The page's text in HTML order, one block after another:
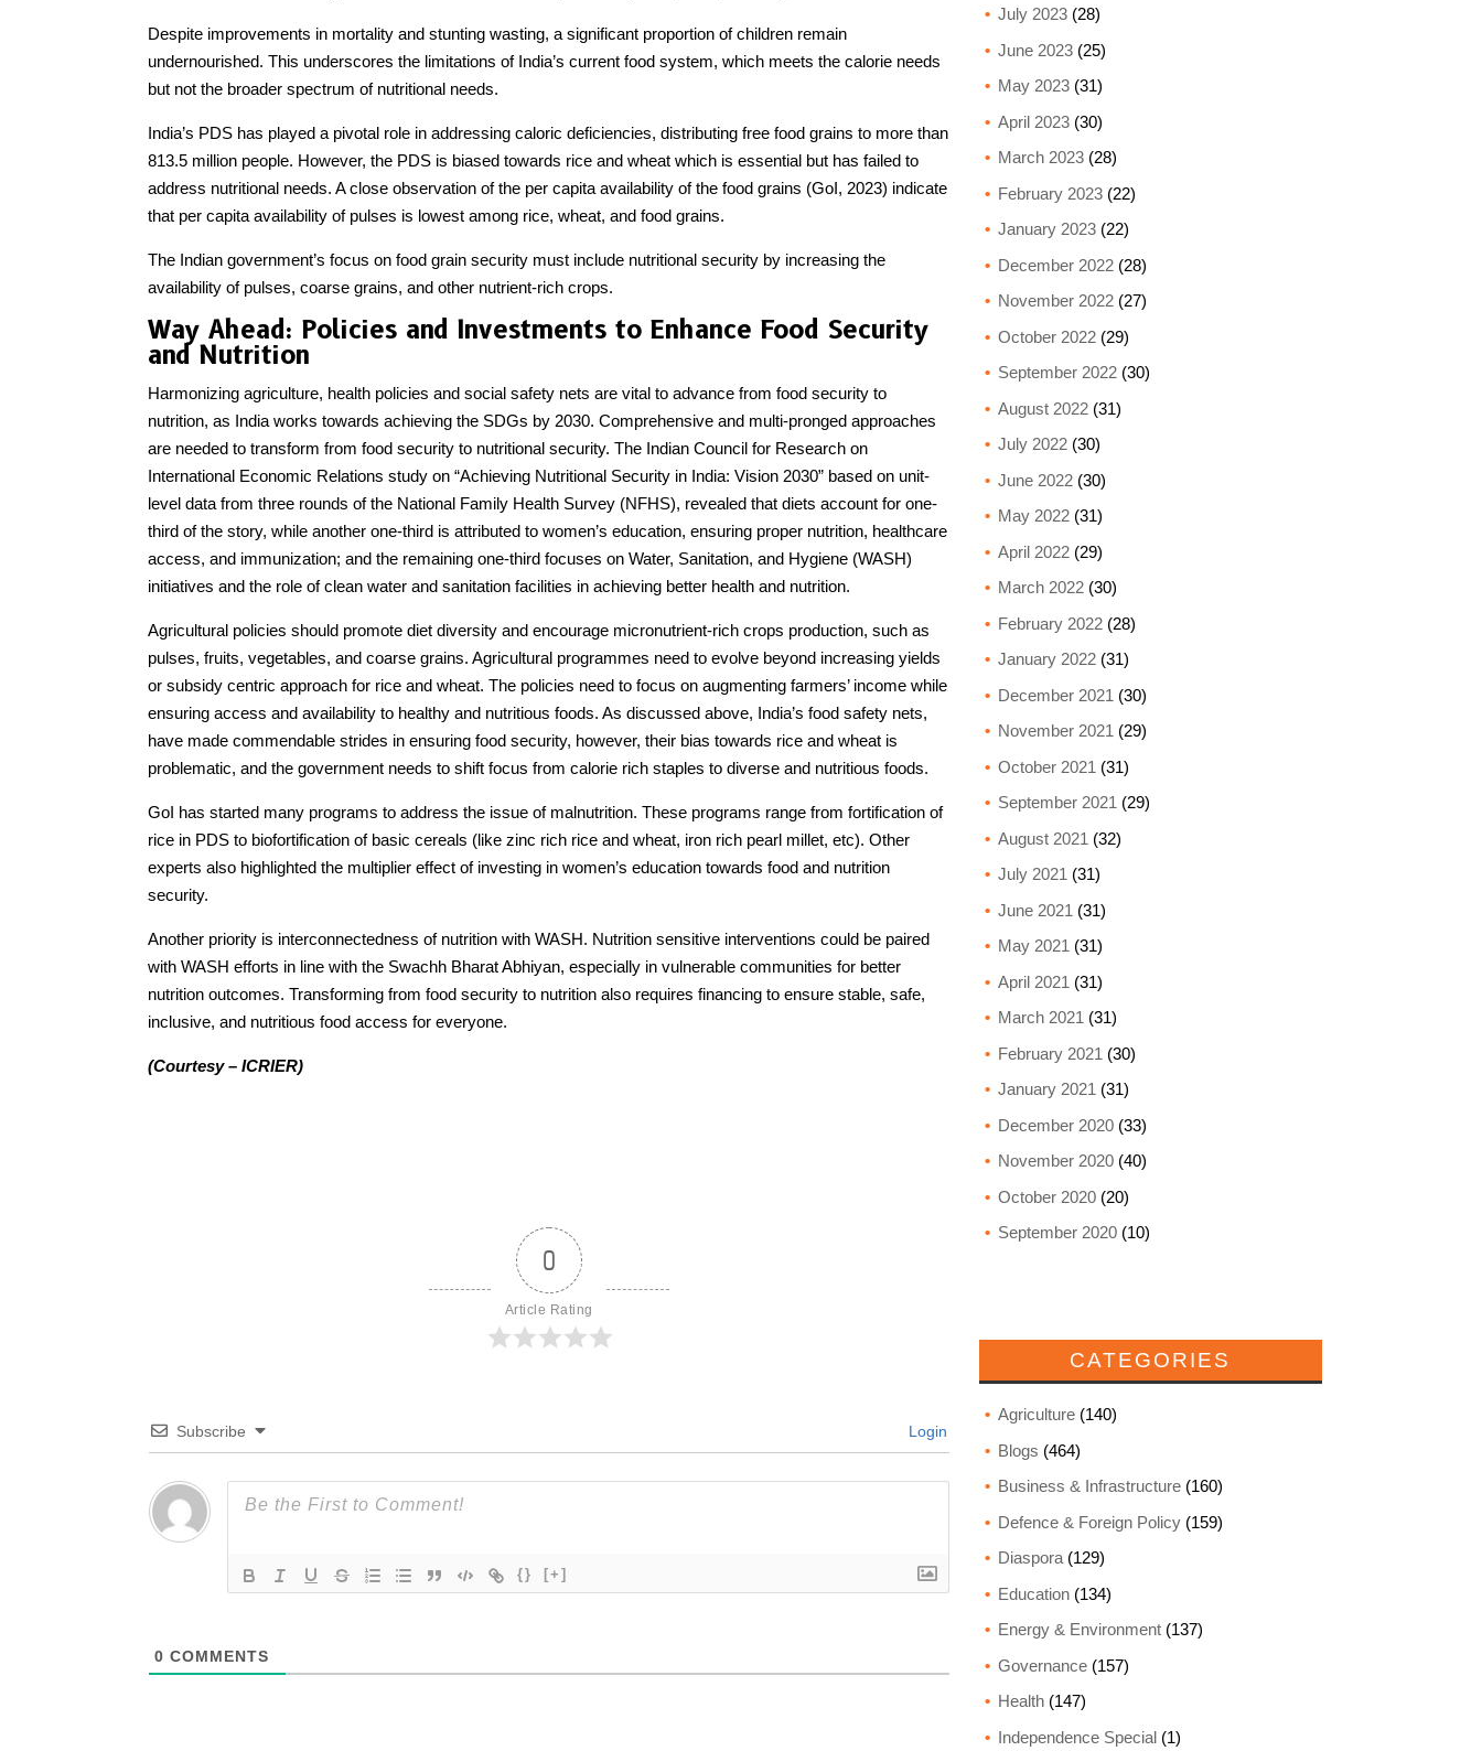
Despite improvements in mortality and stunting wasting, a significant proportion of children remain
undernourished. This underscores the limitations of India’s current food system, which meets the calorie needs
but not the broader spectrum of nutritional needs.
India’s PDS has played a pivotal role in addressing caloric deficiencies, distributing free food grains to more than
813.5 million people. However, the PDS is biased towards rice and wheat which is essential but has failed to
address nutritional needs. A close observation of the per capita availability of the food grains (GoI, 2023) indicate
that per capita availability of pulses is lowest among rice, wheat, and food grains.
The Indian government’s focus on food grain security must include nutritional security by increasing the
availability of pulses, coarse grains, and other nutrient-rich crops.
Way Ahead: Policies and Investments to Enhance Food Security
and Nutrition
Harmonizing agriculture, health policies and social safety nets are vital to advance from food security to
nutrition, as India works towards achieving the SDGs by 2030. Comprehensive and multi-pronged approaches
are needed to transform from food security to nutritional security. The Indian Council for Research on
International Economic Relations study on “Achieving Nutritional Security in India: Vision 2030” based on unit-
level data from three rounds of the National Family Health Survey (NFHS), revealed that diets account for one-
third of the story, while another one-third is attributed to women’s education, ensuring proper nutrition, healthcare
access, and immunization; and the remaining one-third focuses on Water, Sanitation, and Hygiene (WASH)
initiatives and the role of clean water and sanitation facilities in achieving better health and nutrition.
Agricultural policies should promote diet diversity and encourage micronutrient-rich crops production, such as
pulses, fruits, vegetables, and coarse grains. Agricultural programmes need to evolve beyond increasing yields
or subsidy centric approach for rice and wheat. The policies need to focus on augmenting farmers’ income while
ensuring access and availability to healthy and nutritious foods. As discussed above, India’s food safety nets,
have made commendable strides in ensuring food security, however, their bias towards rice and wheat is
problematic, and the government needs to shift focus from calorie rich staples to diverse and nutritious foods.
GoI has started many programs to address the issue of malnutrition. These programs range from fortification of
rice in PDS to biofortification of basic cereals (like zinc rich rice and wheat, iron rich pearl millet, etc). Other
experts also highlighted the multiplier effect of investing in women’s education towards food and nutrition
security.
Another priority is interconnectedness of nutrition with WASH. Nutrition sensitive interventions could be paired
with WASH efforts in line with the Swachh Bharat Abhiyan, especially in vulnerable communities for better
nutrition outcomes. Transforming from food security to nutrition also requires financing to ensure stable, safe,
inclusive, and nutritious food access for everyone.
(Courtesy – ICRIER)
0
Article Rating
Subscribe Login
{} [+]
0 COMMENTS
July 2023(28)
June 2023(25)
May 2023(31)
April 2023(30)
March 2023(28)
February 2023(22)
January 2023(22)
December 2022(28)
November 2022(27)
October 2022(29)
September 2022(30)
August 2022(31)
July 2022(30)
June 2022(30)
May 2022(31)
April 2022(29)
March 2022(30)
February 2022(28)
January 2022(31)
December 2021 (30)
November 2021 (29)
October 2021 (31)
September 2021 (29)
August 2021 (32)
July 2021 (31)
June 2021 (31)
May 2021 (31)
April 2021 (31)
March 2021 (31)
February 2021 (30)
January 2021 (31)
December 2020(33)
November 2020(40)
October 2020(20)
September 2020(10)
CATEGORIES
Agriculture(140)
Blogs (464)
Business & Infrastructure(160)
Defence & Foreign Policy(159)
Diaspora(129)
Education(134)
Energy & Environment(137)
Governance(157)
Health(147)
Independence Special(1)